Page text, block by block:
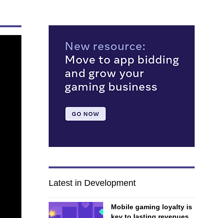
Latest in Development
Mobile gaming loyalty is